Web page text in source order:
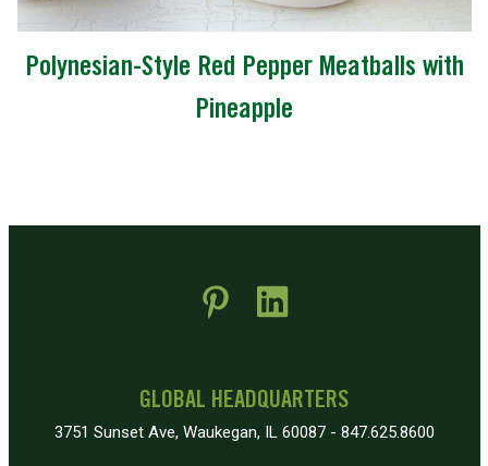
Polynesian-Style Red Pepper Meatballs with
Pineapple
GLOBAL HEADQUARTERS
3751 Sunset Ave, Waukegan, IL 60087 - 847.625.8600